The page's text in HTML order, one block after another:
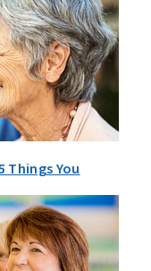
Things You